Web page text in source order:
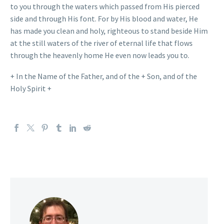
to you through the waters which passed from His pierced
side and through His font. For by His blood and water, He
has made you clean and holy, righteous to stand beside Him
at the still waters of the river of eternal life that flows
through the heavenly home He even now leads you to.
+ In the Name of the Father, and of the + Son, and of the
Holy Spirit +